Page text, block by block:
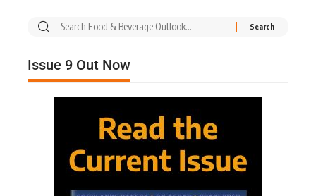
Issue 9 Out Now